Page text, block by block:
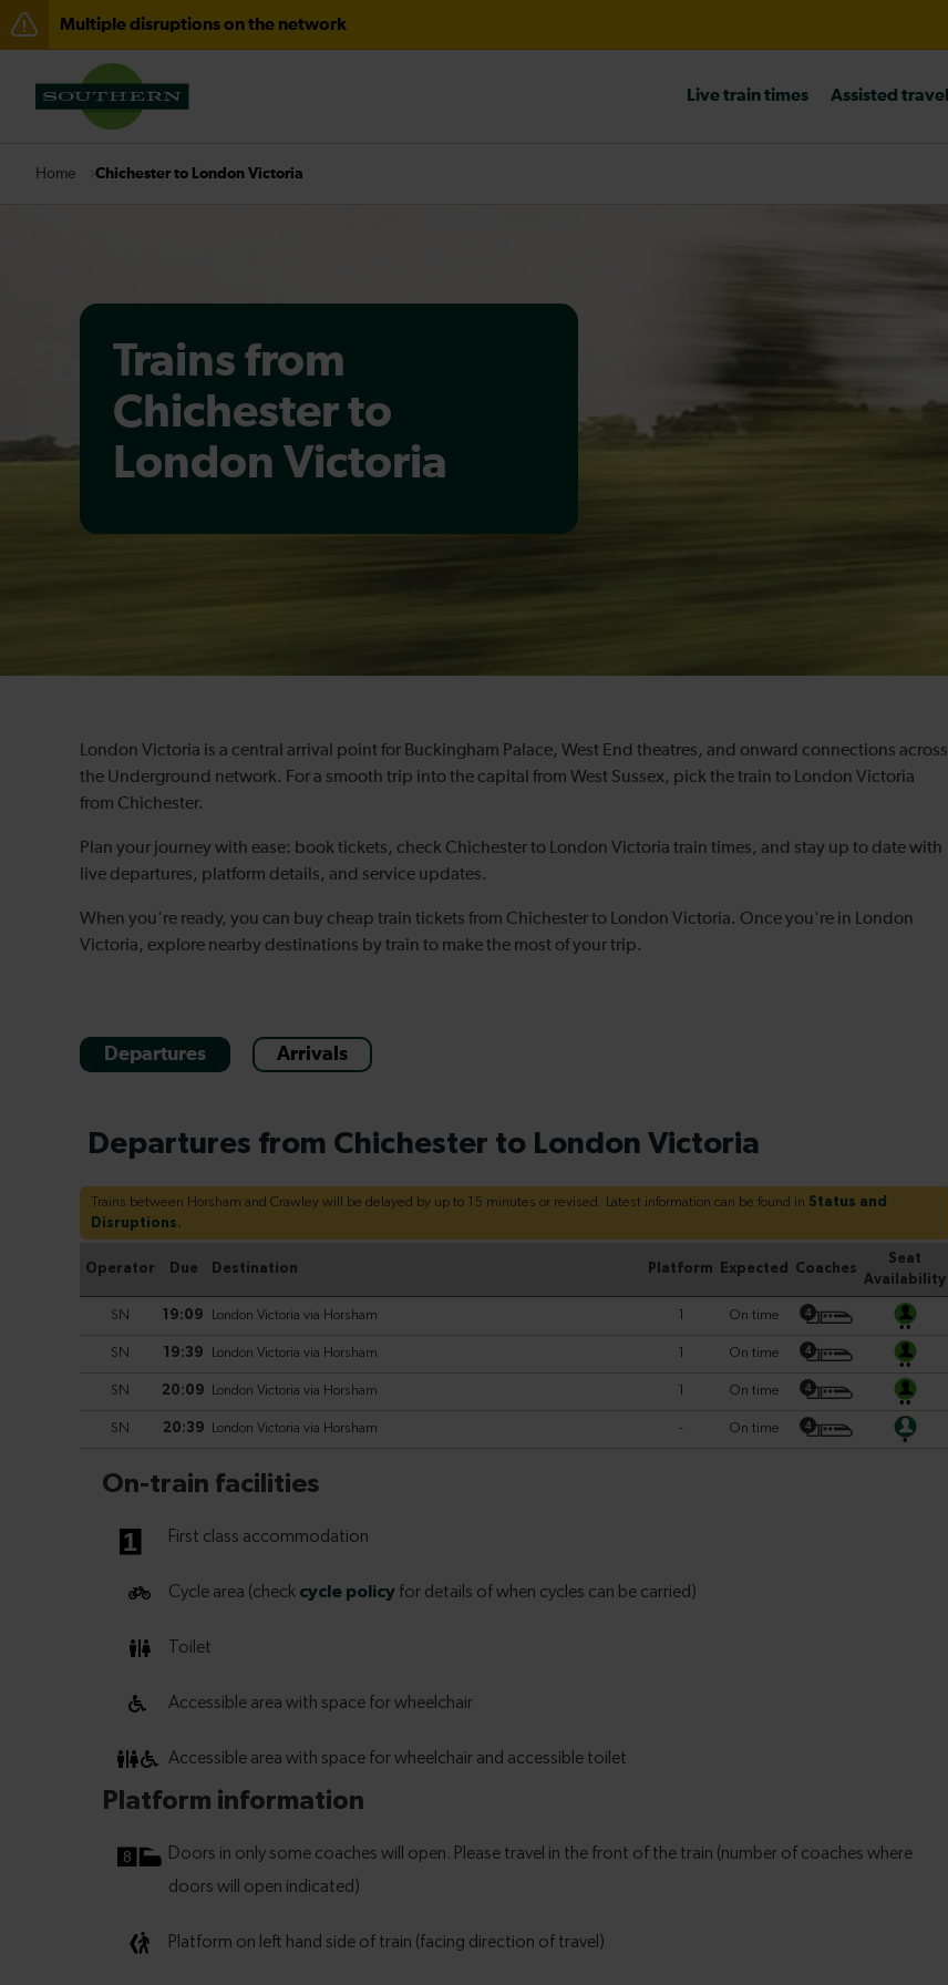
Multiple disruptions on the network
Disruption between Horsham and Crawley expected until 21:00
There are also planned engineering works for today. Check before travelling
Live train times Assisted travel
Home Chichester to London Victoria
Trains from
Chichester to
London Victoria
London Victoria is a central arrival point for Buckingham Palace, West End theatres, and onward connections across
the Underground network. For a smooth trip into the capital from West Sussex, pick the train to London Victoria
from Chichester.
Plan your journey with ease: book tickets, check Chichester to London Victoria train times, and stay up to date with
live departures, platform details, and service updates.
When you're ready, you can buy cheap train tickets from Chichester to London Victoria. Once you're in London
Victoria, explore nearby destinations by train to make the most of your trip.
Departures Arrivals